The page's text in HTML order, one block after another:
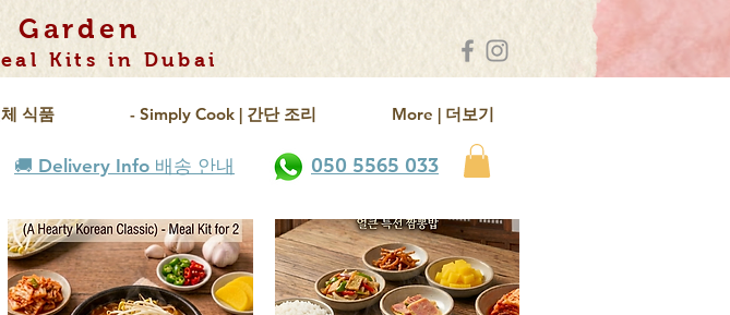
Garden
Kits in Dubai
식품 - Simply Cook | 간단 조리 More | 더보기
🚚 Delivery Info 배송 안내 050 5565 033